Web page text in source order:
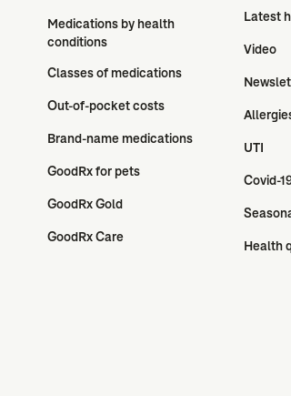
Medications by health
conditions
Classes of medications
Out-of-pocket costs
Brand-name medications
GoodRx for pets
GoodRx Gold
GoodRx Care
Latest
Video
UTI
Covid-
Health